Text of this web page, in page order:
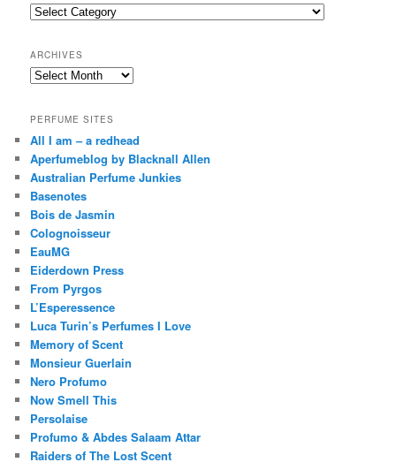
c
h
Categories
ARCHIVES
Archives
PERFUME SITES
All I am – a redhead
Aperfumeblog by Blacknall Allen
Australian Perfume Junkies
Basenotes
Bois de Jasmin
Colognoisseur
EauMG
Eiderdown Press
From Pyrgos
L’Esperessence
Luca Turin’s Perfumes I Love
Memory of Scent
Monsieur Guerlain
Nero Profumo
Now Smell This
Persolaise
Profumo & Abdes Salaam Attar
Raiders of The Lost Scent